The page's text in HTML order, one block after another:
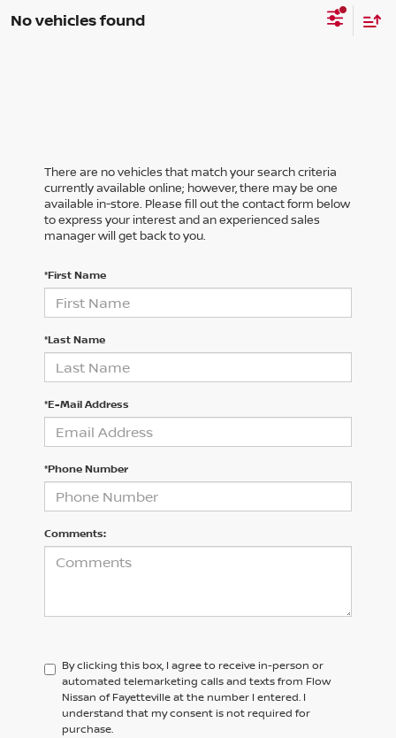
No vehicles found
There are no vehicles that match your search criteria
currently available online; however, there may be one
available in-store. Please fill out the contact form below
to express your interest and an experienced sales
manager will get back to you.
*First Name
*Last Name
*E-Mail Address
*Phone Number
Comments:
By clicking this box, I agree to receive in-person or
automated telemarketing calls and texts from Flow
Nissan of Fayetteville at the number I entered. I
understand that my consent is not required for
purchase.